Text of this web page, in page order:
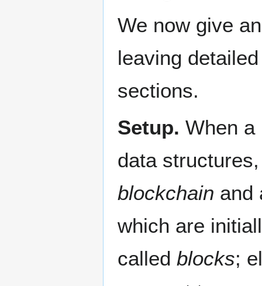
We now give
leaving
sections.
Setup. When a
data
blockchain and
which are
called blocks;